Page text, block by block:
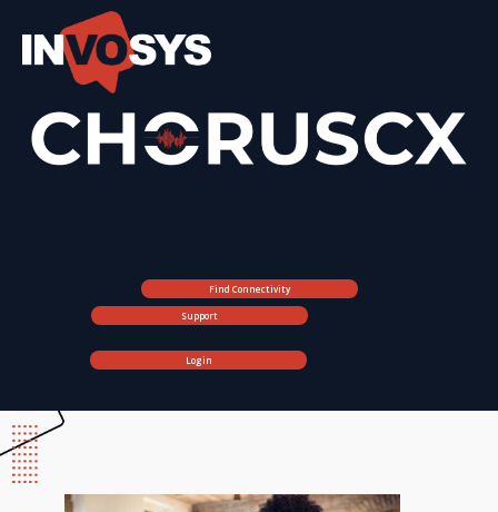
Find Connectivity
Support
Login